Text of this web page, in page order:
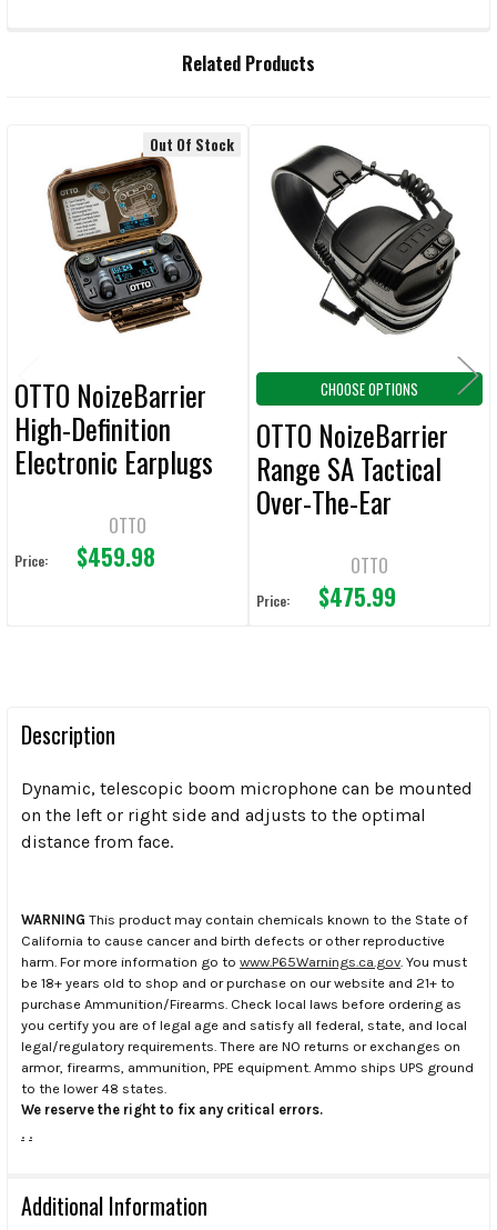
SELECT
ALL
ADD
SELECTED
TO CART
Related Products
Related
Products
Out Of Stock
OTTO NoizeBarrier
High-Definition
Electronic Earplugs
OTTO
Price: $459.98
CHOOSE OPTIONS
OTTO NoizeBarrier
Range SA Tactical
Over-The-Ear
OTTO
Price: $475.99
Description
Dynamic, telescopic boom microphone can be mounted
on the left or right side and adjusts to the optimal
distance from face.
WARNING This product may contain chemicals known to the State of
California to cause cancer and birth defects or other reproductive
harm. For more information go to www.P65Warnings.ca.gov . You must
be 18+ years old to shop and or purchase on our website and 21+ to
purchase Ammunition/Firearms. Check local laws before ordering as
you certify you are of legal age and satisfy all federal, state, and local
legal/regulatory requirements. There are NO returns or exchanges on
armor, firearms, ammunition, PPE equipment. Ammo ships UPS ground
to the lower 48 states.
We reserve the right to fix any critical errors.
. .
Additional Information